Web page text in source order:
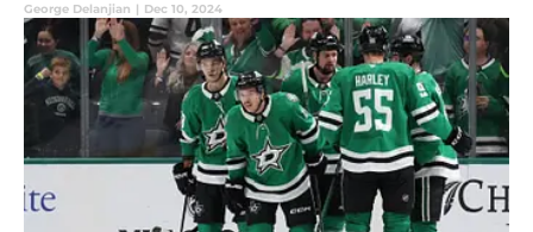
just yet. Here are some thoughts about Seguin's injury and where
to go.
George Delanjian | Dec 10, 2024